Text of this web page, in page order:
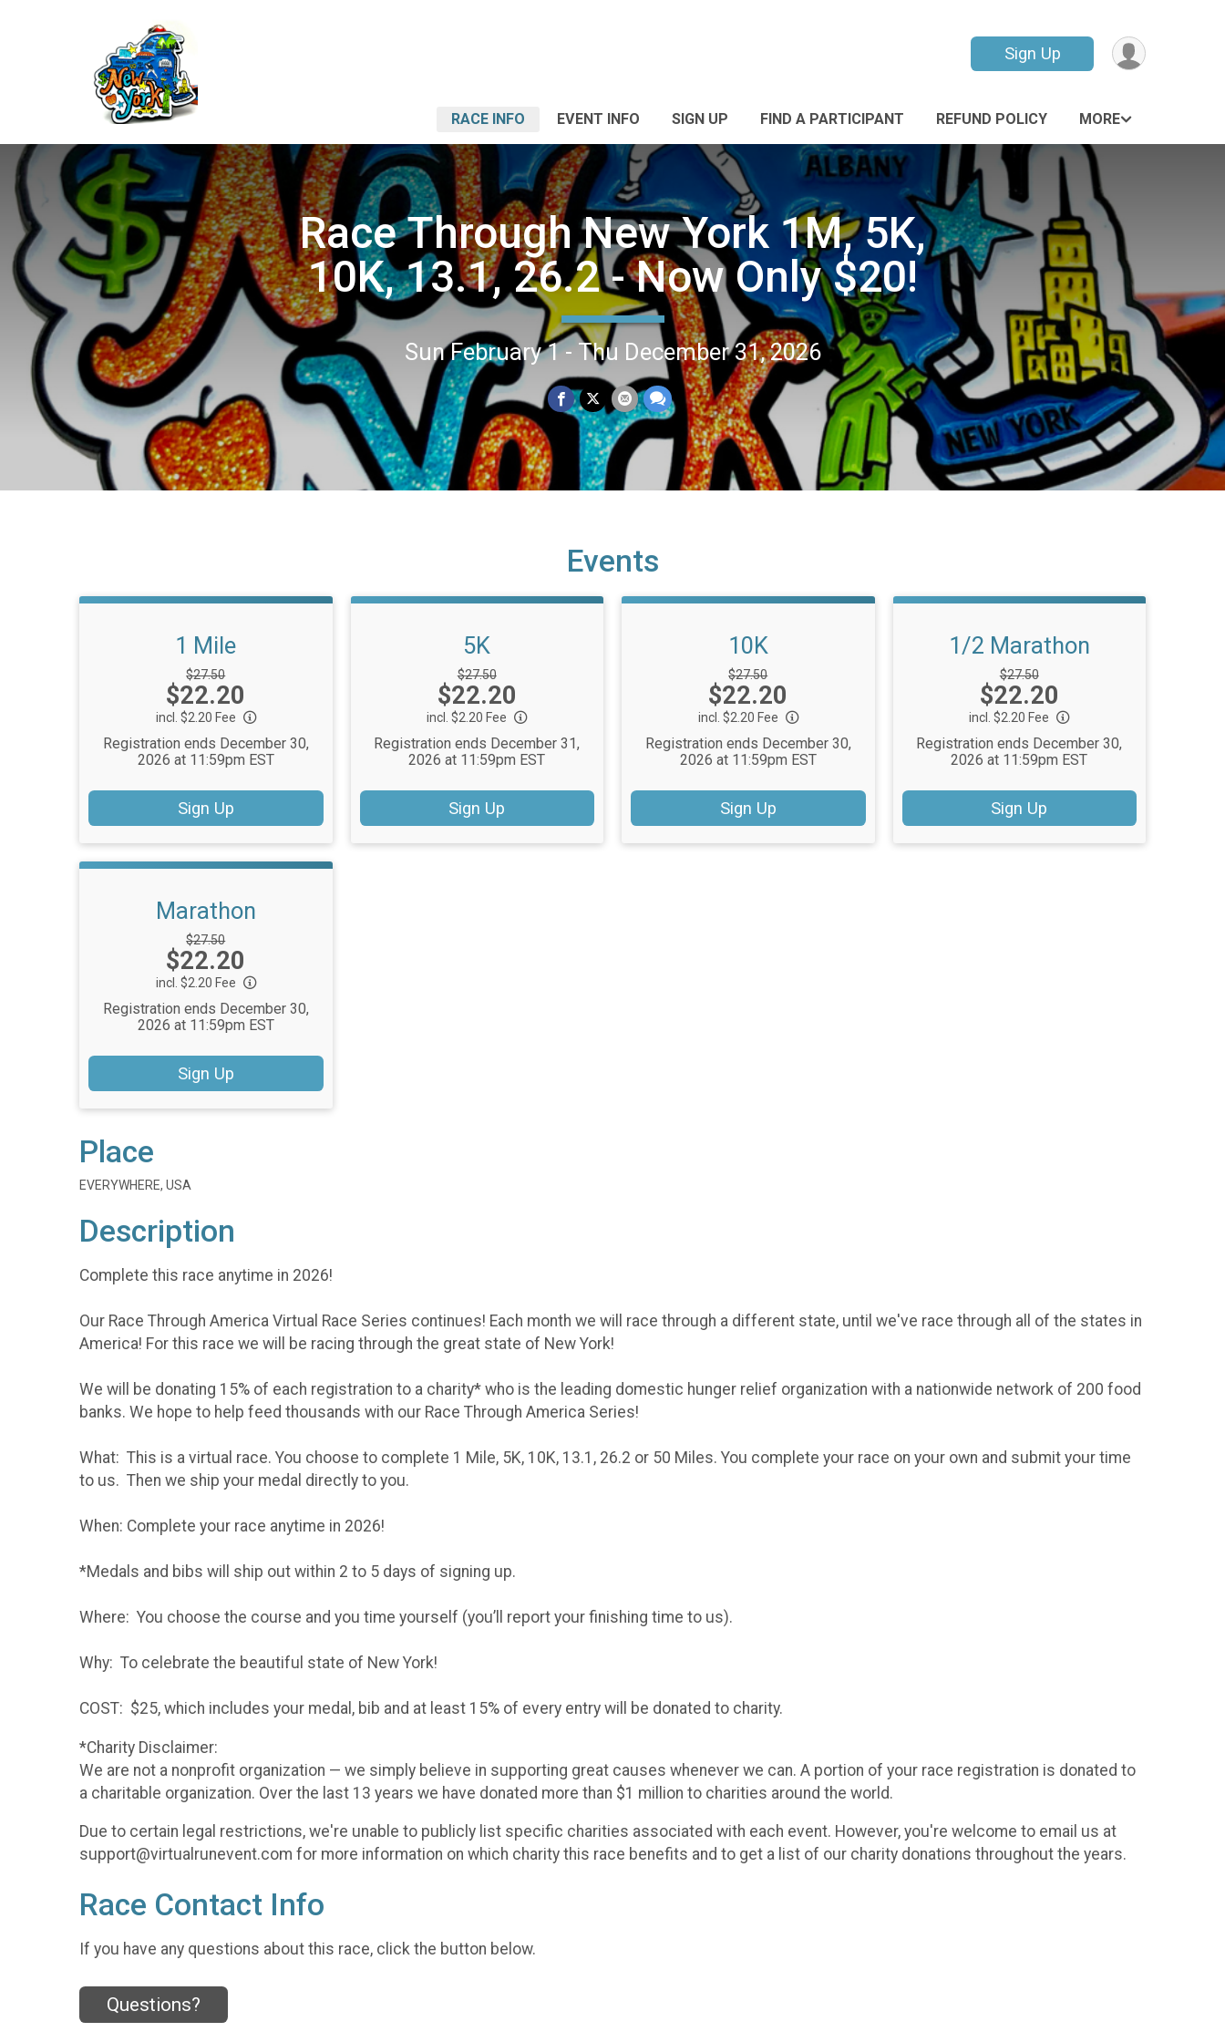
Sign Up
RACE INFO EVENT INFO SIGN UP FIND A PARTICIPANT REFUND POLICY MORE
Race Through New York 1M, 5K,
10K, 13.1, 26.2 - Now Only $20!
Sun February 1 - Thu December 31, 2026
Events
1 Mile
Strikethrough
Price:
$27.50
Price:
$22.20
incl. $2.20 Fee
Registration ends December 30,
2026 at 11:59pm EST
Sign Up
5K
Strikethrough
Price:
$27.50
Price:
$22.20
incl. $2.20 Fee
Registration ends December 31,
2026 at 11:59pm EST
Sign Up
10K
Strikethrough
Price:
$27.50
Price:
$22.20
incl. $2.20 Fee
Registration ends December 30,
2026 at 11:59pm EST
Sign Up
1/2 Marathon
Strikethrough
Price:
$27.50
Price:
$22.20
incl. $2.20 Fee
Registration ends December 30,
2026 at 11:59pm EST
Sign Up
Marathon
Strikethrough
Price:
$27.50
Price:
$22.20
incl. $2.20 Fee
Registration ends December 30,
2026 at 11:59pm EST
Sign Up
Place
EVERYWHERE, USA
Description
Complete this race anytime in 2026!
Our Race Through America Virtual Race Series continues! Each month we will race through a different state, until we've race through all of the states in
America! For this race we will be racing through the great state of New York!
We will be donating 15% of each registration to a charity* who is the leading domestic hunger relief organization with a nationwide network of 200 food
banks. We hope to help feed thousands with our Race Through America Series!
What: This is a virtual race. You choose to complete 1 Mile, 5K, 10K, 13.1, 26.2 or 50 Miles. You complete your race on your own and submit your time
to us. Then we ship your medal directly to you.
When: Complete your race anytime in 2026!
*Medals and bibs will ship out within 2 to 5 days of signing up.
Where: You choose the course and you time yourself (you’ll report your finishing time to us).
Why: To celebrate the beautiful state of New York!
COST: $25, which includes your medal, bib and at least 15% of every entry will be donated to charity.
*Charity Disclaimer:
We are not a nonprofit organization — we simply believe in supporting great causes whenever we can. A portion of your race registration is donated to
a charitable organization. Over the last 13 years we have donated more than $1 million to charities around the world.
Due to certain legal restrictions, we're unable to publicly list specific charities associated with each event. However, you're welcome to email us at
support@virtualrunevent.com for more information on which charity this race benefits and to get a list of our charity donations throughout the years.
Race Contact Info
If you have any questions about this race, click the button below.
Questions?